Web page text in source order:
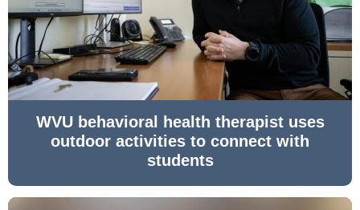
WVU behavioral health therapist uses
outdoor activities to connect with
students